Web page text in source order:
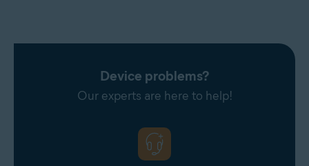
Device problems?
Our experts are here to help!